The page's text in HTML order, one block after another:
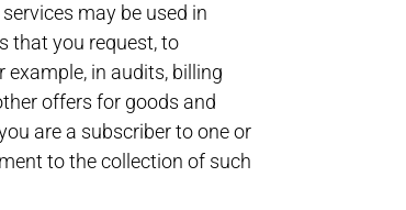
may be used in
that you request, to
example, in audits, billing
offers for goods and
are a subscriber to one or
to the collection of such